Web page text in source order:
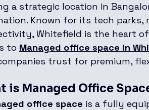
a strategic location in
Known for its tech
Whitefield is the heart
to Managed office space in
trust for premium,
is Managed Office
office space is a fully